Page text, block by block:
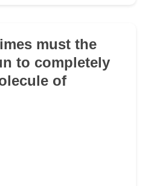
must the
to completely
of